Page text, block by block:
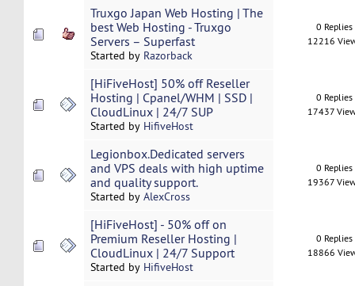
Truxgo Japan Web Hosting | The
best Web Hosting - Truxgo
Servers – Superfast
Started by Razorback
0 Replies
12216
[HiFiveHost] 50% off Reseller
Hosting | Cpanel/WHM | SSD |
CloudLinux | 24/7 SUP
Started by HifiveHost
0 Replies
17437
Legionbox.Dedicated servers
and VPS deals with high uptime
and quality support.
Started by AlexCross
0 Replies
19367
[HiFiveHost] - 50% off on
Premium Reseller Hosting |
CloudLinux | 24/7 Support
Started by HifiveHost
0 Replies
18866